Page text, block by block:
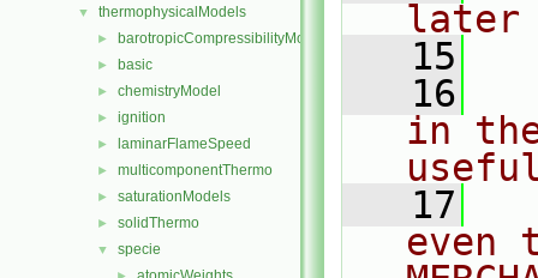
▼ thermophysicalModels
► barotropicCompressibilityModel
► basic
► chemistryModel
► ignition
► laminarFlameSpeed
► multicomponentThermo
► saturationModels
► solidThermo
▼ specie
later
   15
   16
in
   17
even